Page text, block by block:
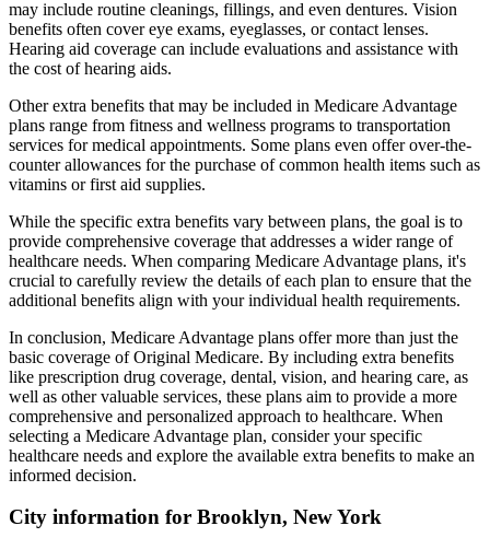
may include routine cleanings, fillings, and even dentures. Vision
benefits often cover eye exams, eyeglasses, or contact lenses.
Hearing aid coverage can include evaluations and assistance with
the cost of hearing aids.
Other extra benefits that may be included in Medicare Advantage
plans range from fitness and wellness programs to transportation
services for medical appointments. Some plans even offer over-the-
counter allowances for the purchase of common health items such as
vitamins or first aid supplies.
While the specific extra benefits vary between plans, the goal is to
provide comprehensive coverage that addresses a wider range of
healthcare needs. When comparing Medicare Advantage plans, it's
crucial to carefully review the details of each plan to ensure that the
additional benefits align with your individual health requirements.
In conclusion, Medicare Advantage plans offer more than just the
basic coverage of Original Medicare. By including extra benefits
like prescription drug coverage, dental, vision, and hearing care, as
well as other valuable services, these plans aim to provide a more
comprehensive and personalized approach to healthcare. When
selecting a Medicare Advantage plan, consider your specific
healthcare needs and explore the available extra benefits to make an
informed decision.
City information for Brooklyn, New York